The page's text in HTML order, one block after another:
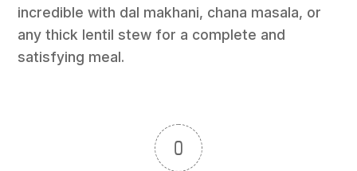
incredible with dal makhani, chana masala, or
any thick lentil stew for a complete and
satisfying meal.
0